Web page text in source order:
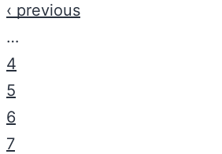
‹ previous
…
4
5
6
7